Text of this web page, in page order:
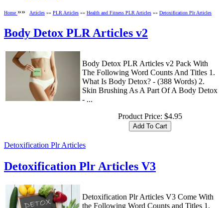
Home »» Articles »» PLR Articles »» Health and Fitness PLR Articles »» Detoxification Plr Articles
Body Detox PLR Articles v2
Body Detox PLR Articles v2 Pack With
The Following Word Counts And Titles 1.
What Is Body Detox? - (388 Words) 2.
Skin Brushing As A Part Of A Body Detox
- ...
Product Price: $4.95
Detoxification Plr Articles
Detoxification Plr Articles V3
Detoxification Plr Articles V3 Come With
the Following Word Counts and Titles 1.